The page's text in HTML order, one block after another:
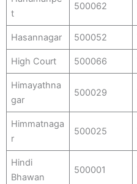
t
500062
Hasannagar 500052
High Court 500066
Himayathna
gar
500029
Himmatnaga
r
500025
Hindi
Bhawan
500001